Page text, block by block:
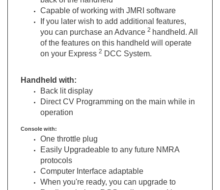
If you later wish to add additional features,
you can purchase an Advance
2handheld. All
of the features on this handheld will operate
on your Express
2DCC System.
Back lit display
Direct CV Programming on the main while in
operation
Console with:
Easily Upgradeable to any future NMRA
protocols
Computer Interface adaptable
When you're ready, you can upgrade to
Prodigy wireless DCC... all you need is
MRC's Wireless Conversion Set (0001412)